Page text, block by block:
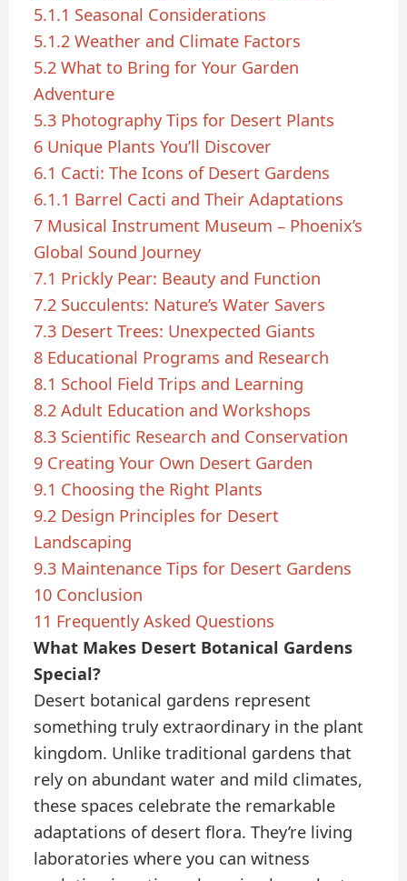
5.1.1 Seasonal Considerations
5.1.2 Weather and Climate Factors
5.2 What to Bring for Your Garden
Adventure
5.3 Photography Tips for Desert Plants
6 Unique Plants You’ll Discover
6.1 Cacti: The Icons of Desert Gardens
6.1.1 Barrel Cacti and Their Adaptations
7 Musical Instrument Museum – Phoenix’s
Global Sound Journey
7.1 Prickly Pear: Beauty and Function
7.2 Succulents: Nature’s Water Savers
7.3 Desert Trees: Unexpected Giants
8 Educational Programs and Research
8.1 School Field Trips and Learning
8.2 Adult Education and Workshops
8.3 Scientific Research and Conservation
9 Creating Your Own Desert Garden
9.1 Choosing the Right Plants
9.2 Design Principles for Desert
Landscaping
9.3 Maintenance Tips for Desert Gardens
10 Conclusion
11 Frequently Asked Questions
What Makes Desert Botanical Gardens
Special?
Desert botanical gardens represent
something truly extraordinary in the plant
kingdom. Unlike traditional gardens that
rely on abundant water and mild climates,
these spaces celebrate the remarkable
adaptations of desert flora. They’re living
laboratories where you can witness